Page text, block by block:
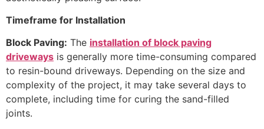
Timeframe for Installation
Block Paving: The installation of block paving
driveways is generally more time-consuming compared
to resin-bound driveways. Depending on the size and
complexity of the project, it may take several days to
complete, including time for curing the sand-filled
joints.